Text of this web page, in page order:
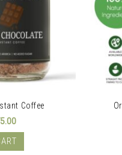
Coffee
Current
price
is:
₹275.00.